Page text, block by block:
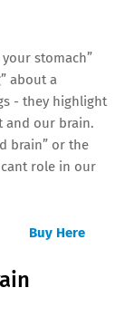
stomach”
about a
- they highlight
and our brain.
brain” or the
role in our
Buy Here